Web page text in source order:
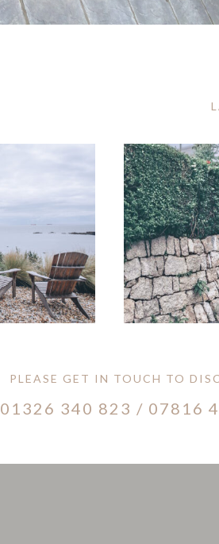
PLEASE GET IN TOUCH TO
01326 340 823 / 07816